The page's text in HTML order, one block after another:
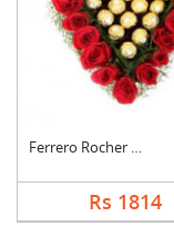
Ferrero Rocher In He....
Rs 1814